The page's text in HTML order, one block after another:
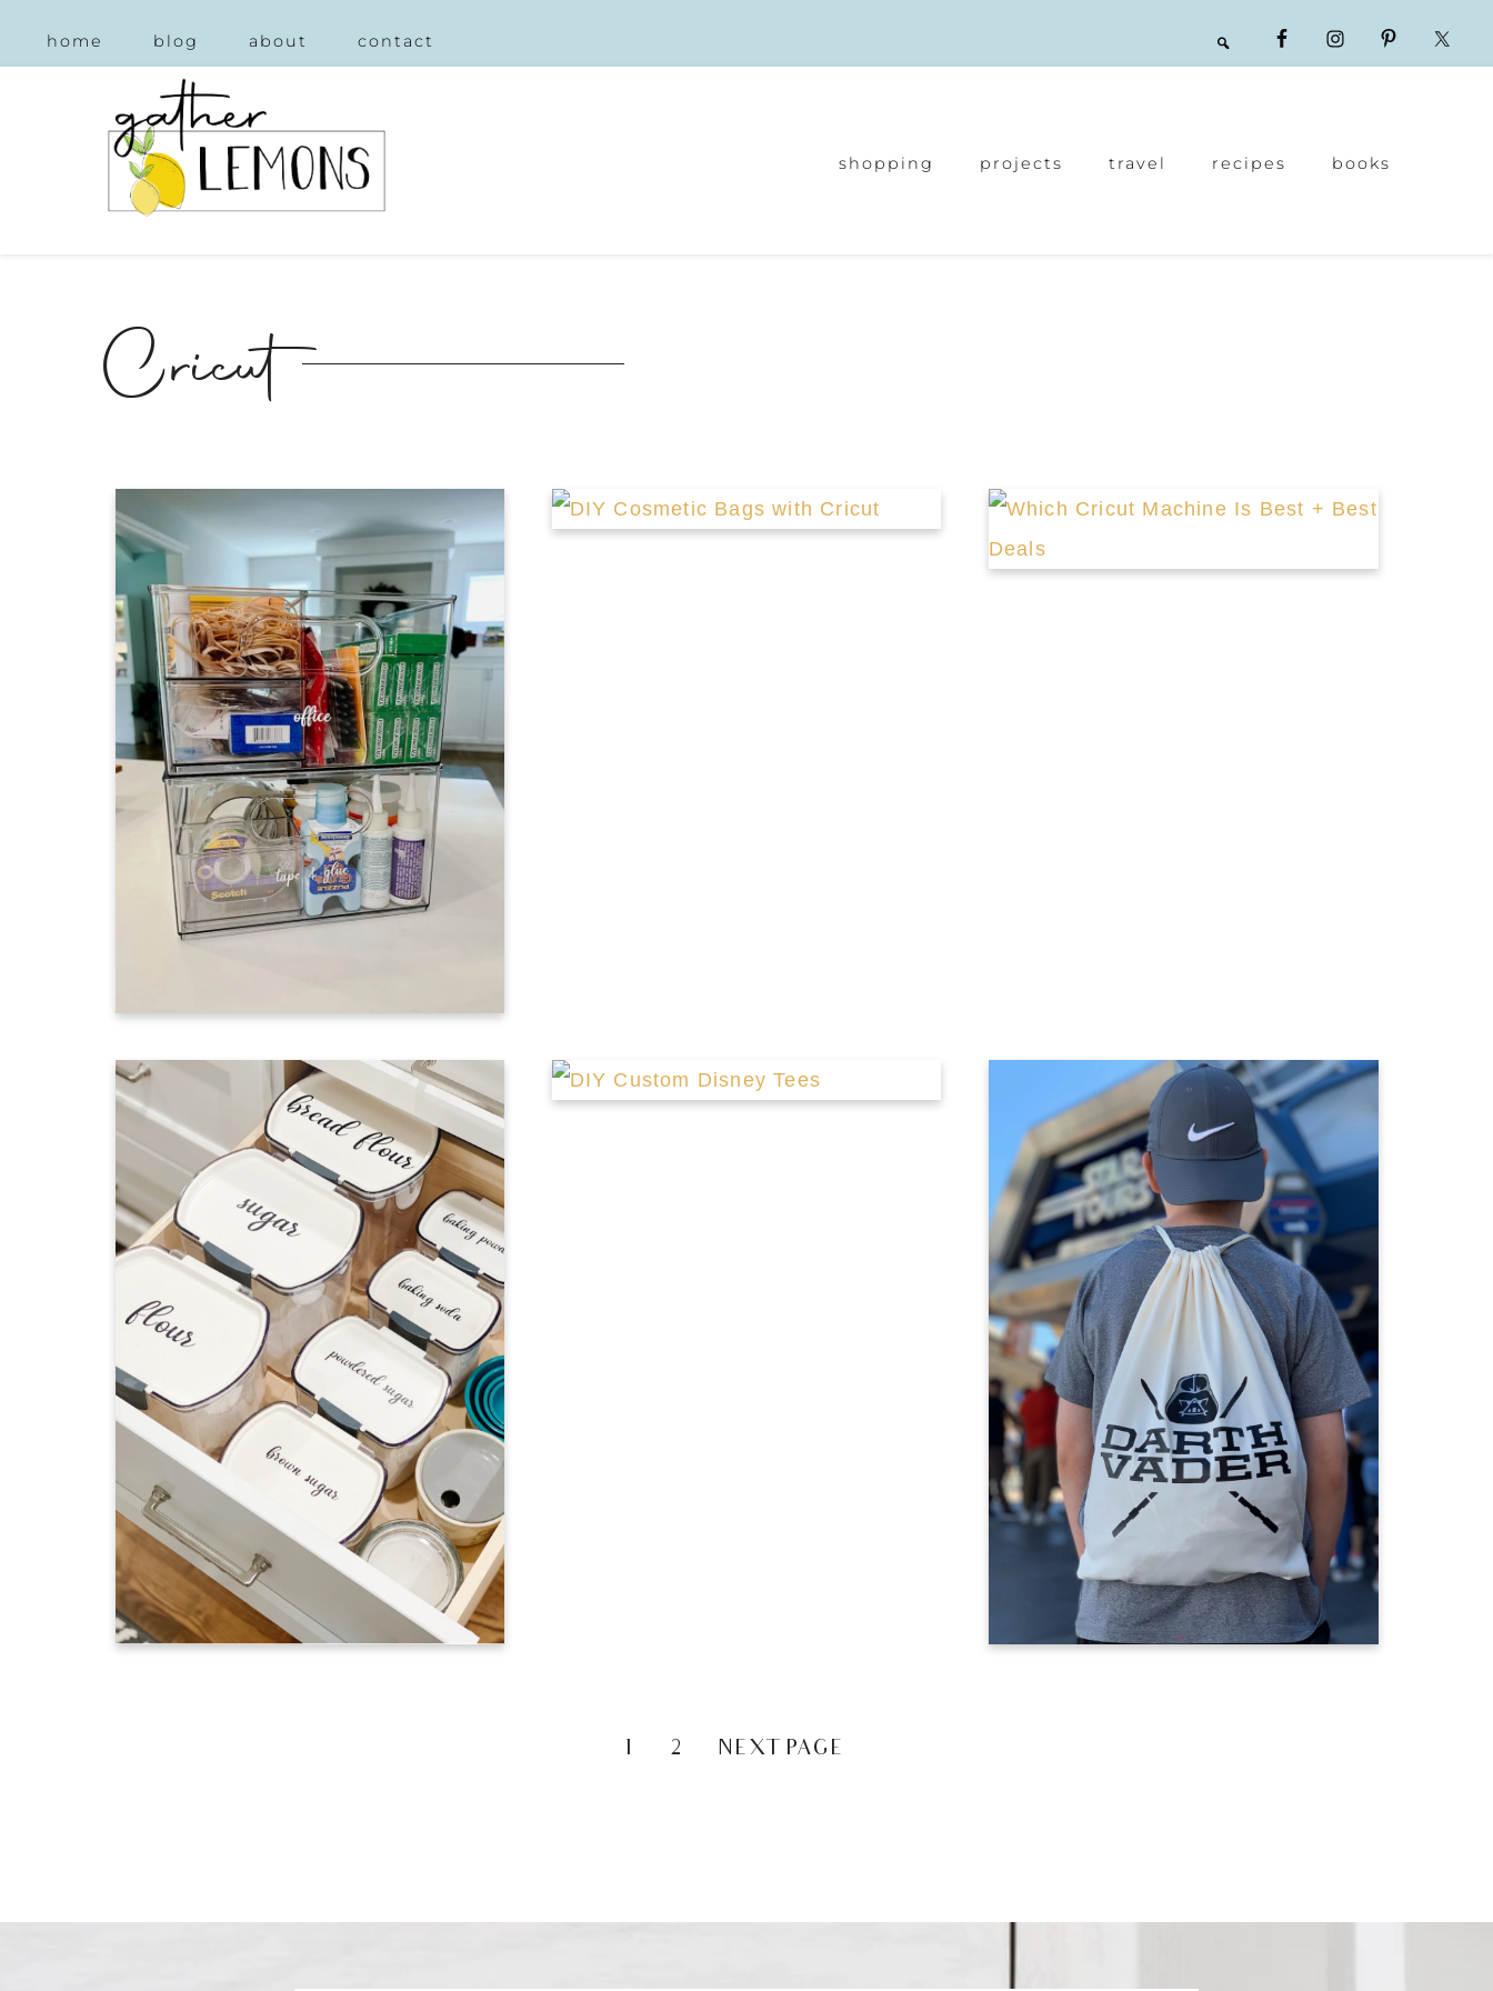
home blog about contact
shopping projects travel recipes books
Cricut
1 2 NEXT PAGE »